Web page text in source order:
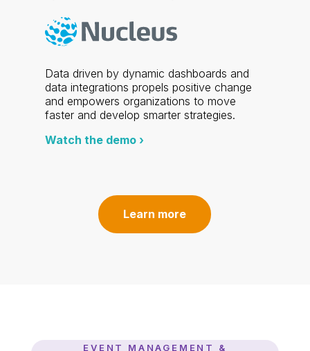
Data driven by dynamic dashboards and
data integrations propels positive change
and empowers organizations to move
faster and develop smarter strategies.
Watch the demo ›
Learn more
EVENT MANAGEMENT &